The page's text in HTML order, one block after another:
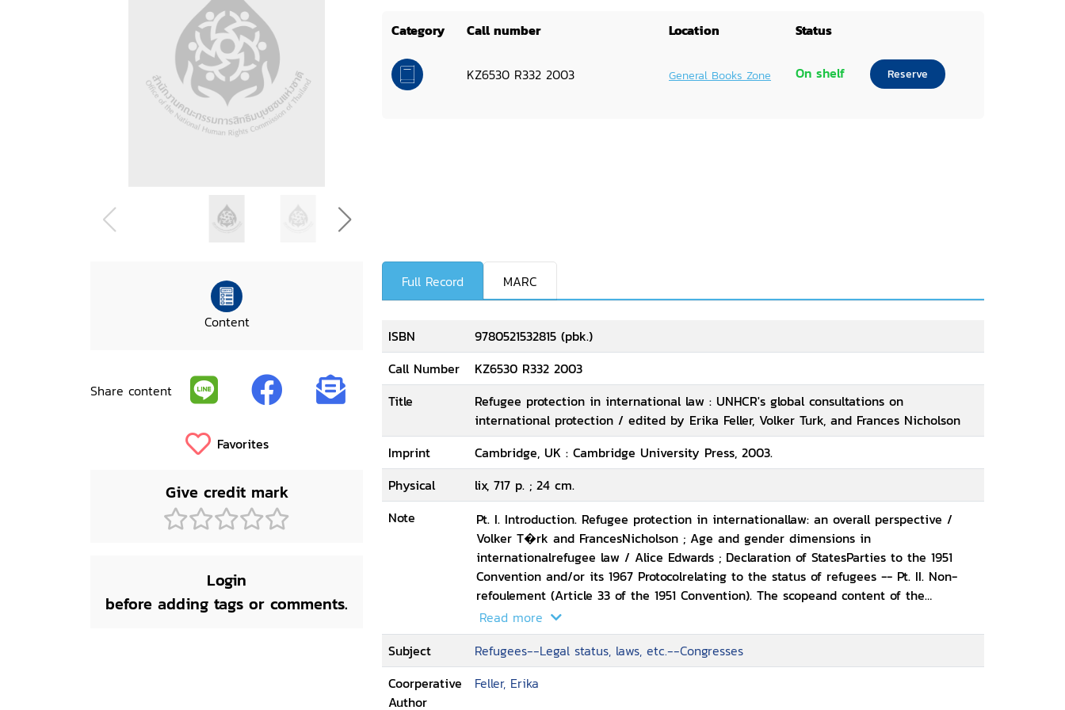
Category Call number Location Status
KZ6530 R332 2003 General Books Zone On shelf Reserve
Content
Share content
Favorites
Give credit mark
Login
before adding tags or comments.
Full Record MARC
ISBN
9780521532815 (pbk.)
Call Number
KZ6530 R332 2003
Title
Refugee protection in international law : UNHCR's global consultations on
international protection / edited by Erika Feller, Volker Turk, and Frances Nicholson
Imprint
Cambridge, UK : Cambridge University Press, 2003.
Physical
lix, 717 p. ; 24 cm.
Note
Pt. I. Introduction. Refugee protection in internationallaw: an overall perspective /
Volker T�rk and FrancesNicholson ; Age and gender dimensions in
internationalrefugee law / Alice Edwards ; Declaration of StatesParties to the 1951
Convention and/or its 1967 Protocolrelating to the status of refugees -- Pt. II. Non-
refoulement (Article 33 of the 1951 Convention). The scopeand content of the
principle of non-refoulement: opinion /Eli Lauterpacht and Daniel Bethlehem ;
Summary conclusions: the principle of non-refoulement, expert
roundtable,Cambridge, July 2001 -- Pt. III. Illegal entry (Article31). Article 31 of the 1951
Convention Relating to theStatus of Refugees: non-penalization, detention
andprotection / Guy S. Goodwin-Gill ; Summary conclusions -Article 31 of the 1951
Read more
Subject
Refugees--Legal status, laws, etc.--Congresses
Coorperative
Author
Feller, Erika